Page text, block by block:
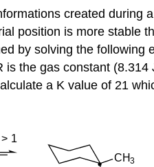
created during
position is more stable
by solving the
the gas constant
a K value of 21